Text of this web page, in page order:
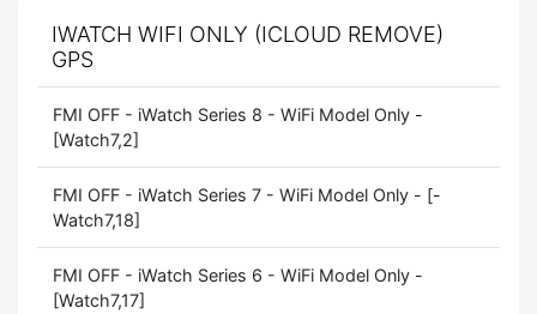
IWATCH WIFI ONLY (ICLOUD REMOVE)
GPS
FMI OFF - iWatch Series 8 - WiFi Model Only -
[Watch7,2]
FMI OFF - iWatch Series 7 - WiFi Model Only - [-
Watch7,18]
FMI OFF - iWatch Series 6 - WiFi Model Only -
[Watch7,17]